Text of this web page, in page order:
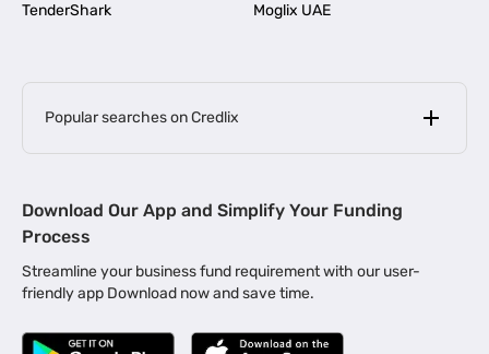
TenderShark
Moglix UAE
Popular searches on Credlix
MSME Loan for Startups |
Business Loan in Kerala | Business Loan in Bengaluru |
Business Loan for Manufacturers | Business Loan in Delhi
Download Our App and Simplify Your Funding
Process
Streamline your business fund requirement with our user-
friendly app Download now and save time.